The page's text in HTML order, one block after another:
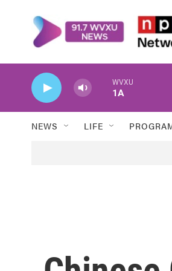
WVXU
1A
NEWS LIFE